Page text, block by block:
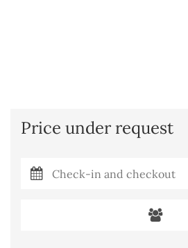
Price under request